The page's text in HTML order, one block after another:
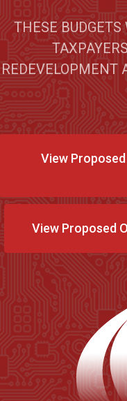
THESE
REDEVELOPMENT
View
View Proposed